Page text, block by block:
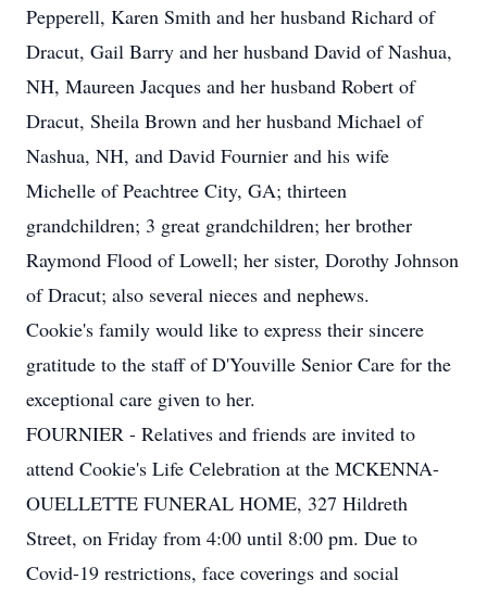
Pepperell, Karen Smith and her husband Richard of
Dracut, Gail Barry and her husband David of Nashua,
NH, Maureen Jacques and her husband Robert of
Dracut, Sheila Brown and her husband Michael of
Nashua, NH, and David Fournier and his wife
Michelle of Peachtree City, GA; thirteen
grandchildren; 3 great grandchildren; her brother
Raymond Flood of Lowell; her sister, Dorothy Johnson
of Dracut; also several nieces and nephews.
Cookie's family would like to express their sincere
gratitude to the staff of D'Youville Senior Care for the
exceptional care given to her.
FOURNIER - Relatives and friends are invited to
attend Cookie's Life Celebration at the MCKENNA-
OUELLETTE FUNERAL HOME, 327 Hildreth
Street, on Friday from 4:00 until 8:00 pm. Due to
Covid-19 restrictions, face coverings and social